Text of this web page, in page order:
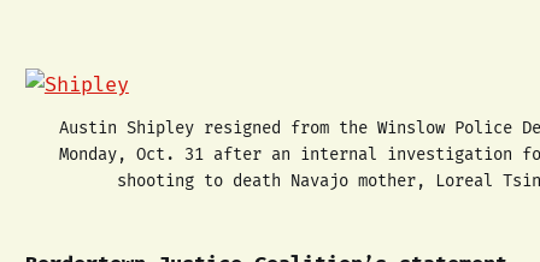
Austin Shipley resigned from the Winslow Police
Monday, Oct. 31 after an internal investigation
shooting to death Navajo mother, Loreal